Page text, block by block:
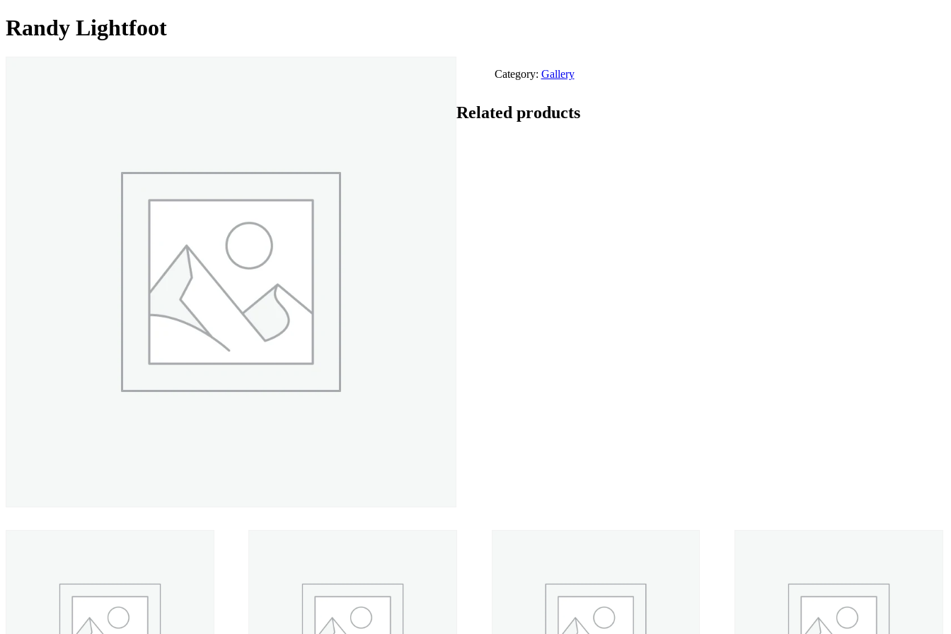
Randy Lightfoot
Category: Gallery
Related products